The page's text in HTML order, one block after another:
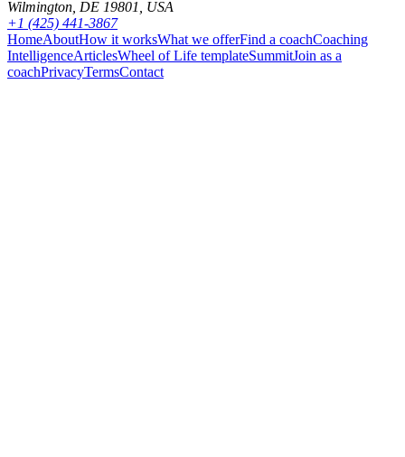
Wilmington, DE 19801, USA
+1 (425) 441-3867
HomeAboutHow it worksWhat we offerFind a coachCoaching
IntelligenceArticlesWheel of Life templateSummitJoin as a
coachPrivacyTermsContact